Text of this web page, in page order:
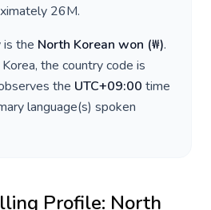
26M.
is the North Korean won (₩).
, the country code is
the UTC+09:00 time
language(s) spoken
Profile: North